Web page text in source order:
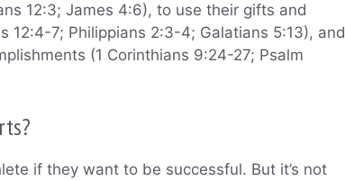
12:3; James 4:6), to use their gifts and
12:4-7; Philippians 2:3-4; Galatians 5:13), and
(1 Corinthians 9:24-27; Psalm
if they want to be successful. But it’s not